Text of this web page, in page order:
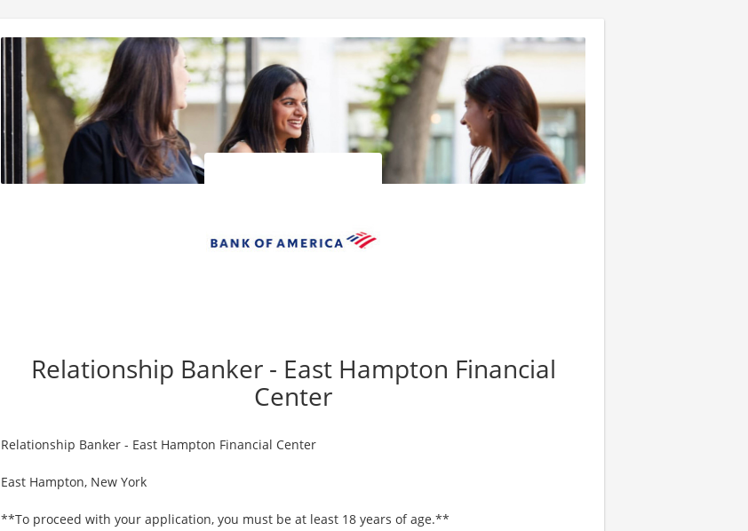
Relationship Banker - East Hampton Financial
Center
Relationship Banker - East Hampton Financial Center
East Hampton, New York
**To proceed with your application, you must be at least 18 years of age.**